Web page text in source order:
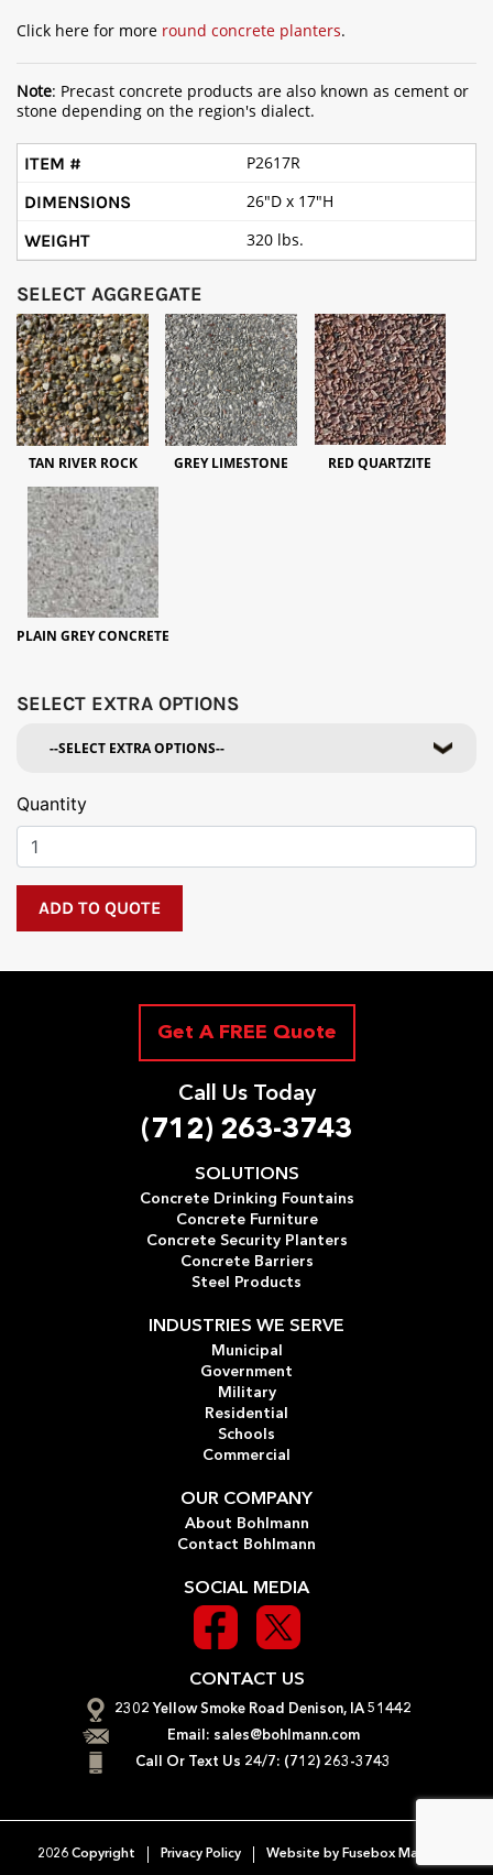
Click here for more round concrete planters.
Note: Precast concrete products are also known as cement or
stone depending on the region's dialect.
P2617R
26"D x 17"H
320 lbs.
SELECT AGGREGATE
TAN RIVER ROCK GREY LIMESTONE RED QUARTZITE
PLAIN GREY CONCRETE
SELECT EXTRA OPTIONS
Quantity
Get A FREE Quote
Call Us Today
(712) 263-3743
SOLUTIONS
Concrete Drinking Fountains
Concrete Furniture
Concrete Security Planters
Concrete Barriers
Steel Products
INDUSTRIES WE SERVE
Municipal
Government
Military
Residential
Schools
Commercial
OUR COMPANY
About Bohlmann
Contact Bohlmann
SOCIAL MEDIA
CONTACT US
2302 Yellow Smoke Road Denison, IA 51442
Email: sales@bohlmann.com
Call Or Text Us 24/7: (712) 263-3743
2026 Copyright Privacy Policy Website byFusebox Marketing